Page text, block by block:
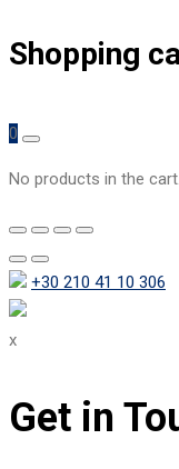
Shopping
0
No products in the cart.
+30 210 41 10 306
x
Get in